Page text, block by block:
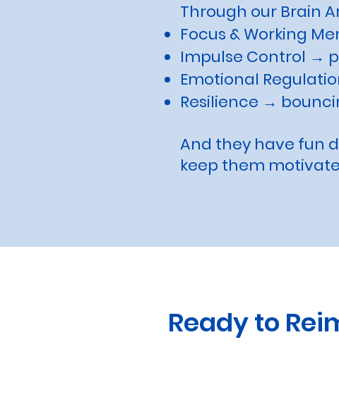
Through our Brain
Focus & Working
Impulse Control →
Emotional
Resilience →
And they have fun
keep them
Ready to